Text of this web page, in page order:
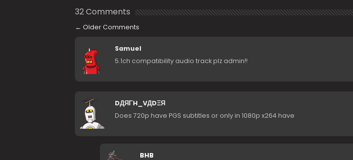
32 Comments
← Older Comments
Samuel
5.1ch compatibility audio track plz admin!!
DДЯΓH_VДDΞЯ
Does 720p have PGS subtitles or only in 1080p x264 have
BHB